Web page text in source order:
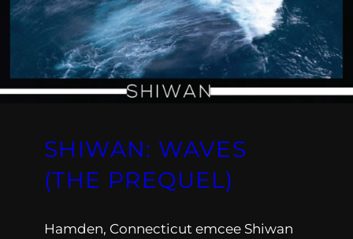
SHIWAN: WAVES
(THE PREQUEL)
Hamden, Connecticut emcee Shiwan